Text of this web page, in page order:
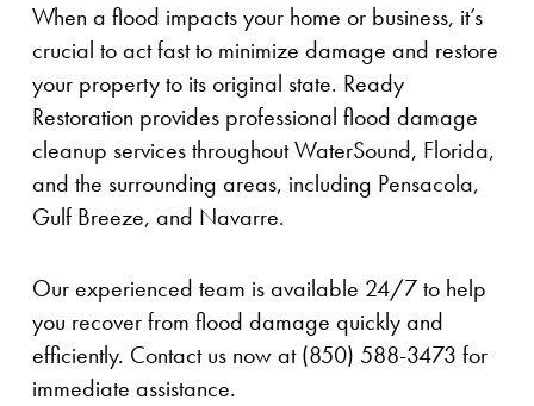
When a flood impacts your home or business, it’s
crucial to act fast to minimize damage and restore
your property to its original state. Ready
Restoration provides professional flood damage
cleanup services throughout WaterSound, Florida,
and the surrounding areas, including Pensacola,
Gulf Breeze, and Navarre.
Our experienced team is available 24/7 to help
you recover from flood damage quickly and
efficiently. Contact us now at (850) 588-3473 for
immediate assistance.